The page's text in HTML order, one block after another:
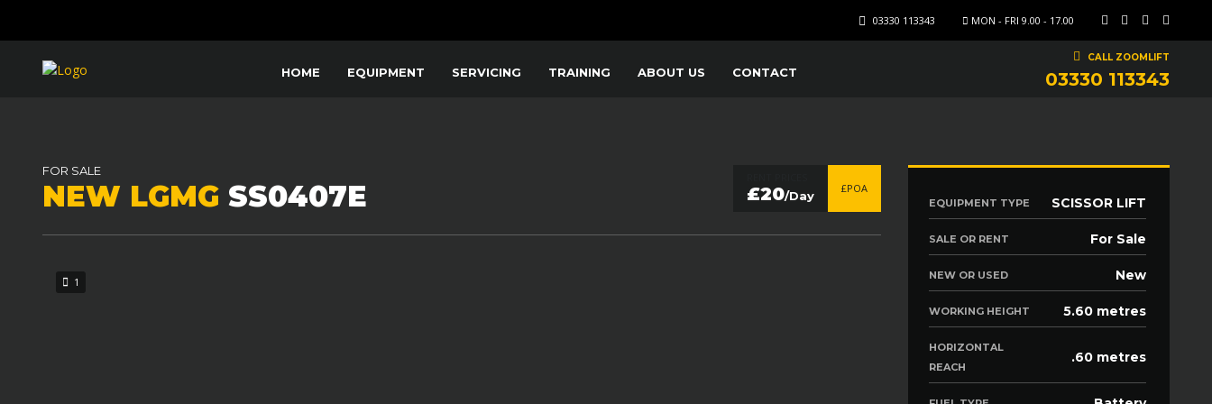
MON - FRI 9.00 - 17.00
03330 113343
CALL ZOOMLIFT
03330 113343
HOME EQUIPMENT SERVICING TRAINING ABOUT US CONTACT
FOR SALE
NEW LGMG SS0407E £20/Day
£POA
1
EQUIPMENT TYPE SCISSOR LIFT
SALE OR RENT For Sale
NEW OR USED New
WORKING HEIGHT 5.60 metres
HORIZONTAL
REACH
.60 metres